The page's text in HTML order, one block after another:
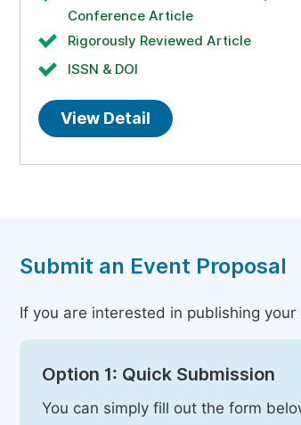
Conference Article
Rigorously Reviewed Article
ISSN & DOI
View Detail
Submit an Event Proposal
If you are interested in publishing
Option 1: Quick Submission
You can simply fill out the form